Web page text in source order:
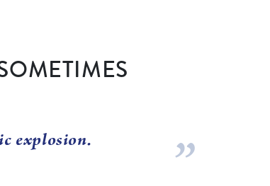
explosion.